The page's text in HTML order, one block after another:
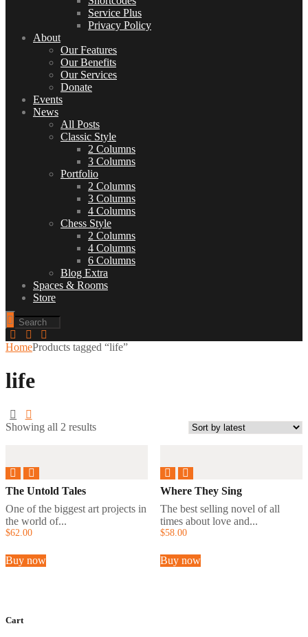
Service Plus
Privacy Policy
About
Our Features
Our Benefits
Our Services
Donate
Events
News
All Posts
Classic Style
2 Columns
3 Columns
Portfolio
2 Columns
3 Columns
4 Columns
Chess Style
2 Columns
4 Columns
6 Columns
Blog Extra
Spaces & Rooms
Store
HomeProducts tagged “life”
life
Showing all 2 results
The Untold Tales
One of the biggest art projects in
the world of...
$62 00
Buy now
Where They Sing
The best selling novel of all
times about love and...
$58. 00
Buy now
Cart